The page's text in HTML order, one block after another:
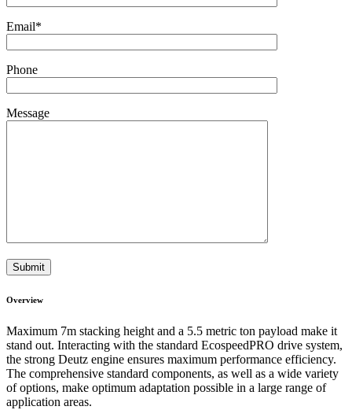
Email*
Phone
Message
Overview
Maximum 7m stacking height and a 5.5 metric ton payload make it
stand out. Interacting with the standard EcospeedPRO drive system,
the strong Deutz engine ensures maximum performance efficiency.
The comprehensive standard components, as well as a wide variety
of options, make optimum adaptation possible in a large range of
application areas.